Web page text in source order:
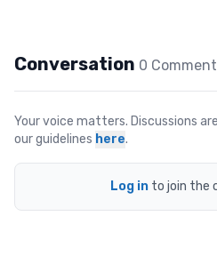
Conversation 0 Comment
Your voice matters. Discussions
our guidelines here.
Log in to join the